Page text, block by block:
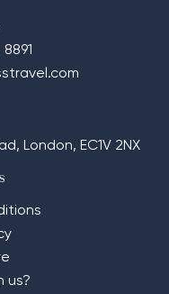
London, EC1V 2NX
us?